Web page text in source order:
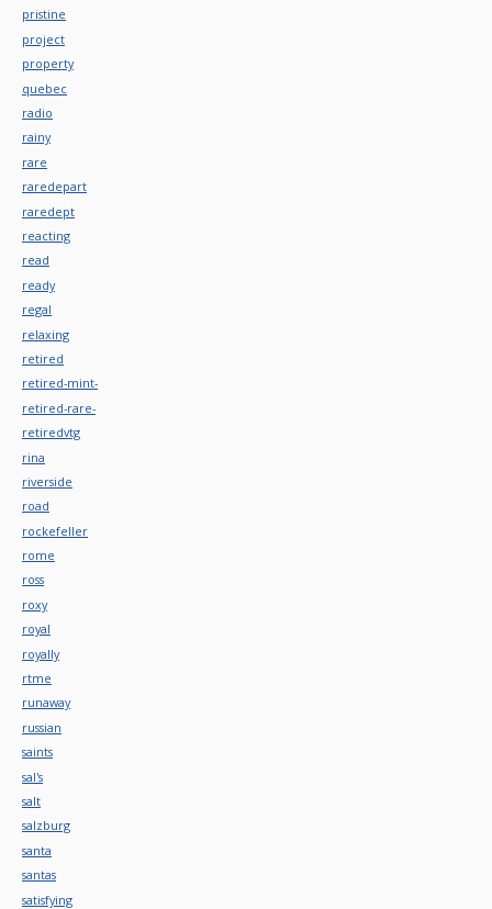
pristine
project
property
quebec
radio
rainy
rare
raredepart
raredept
reacting
read
ready
regal
relaxing
retired
retired-mint-
retired-rare-
retiredvtg
rina
riverside
road
rockefeller
rome
ross
roxy
royal
royally
rtme
runaway
russian
saints
sal's
salt
salzburg
santa
santas
satisfying